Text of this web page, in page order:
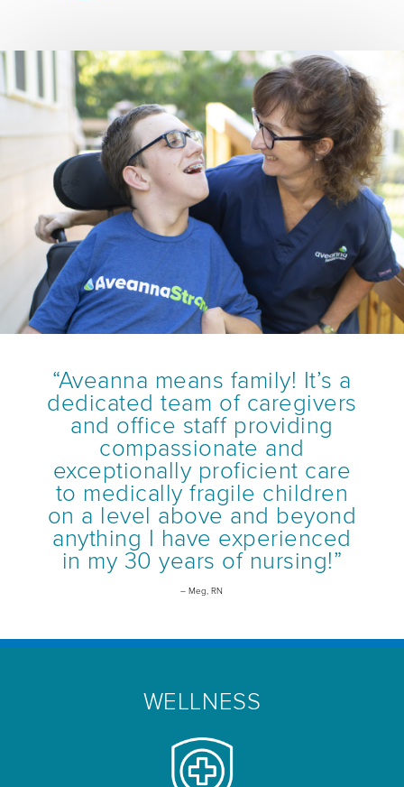
“Aveanna means family! It’s a
dedicated team of caregivers
and office staff providing
compassionate and
exceptionally proficient care
to medically fragile children
on a level above and beyond
anything I have experienced
in my 30 years of nursing!”
– Meg, RN
WELLNESS